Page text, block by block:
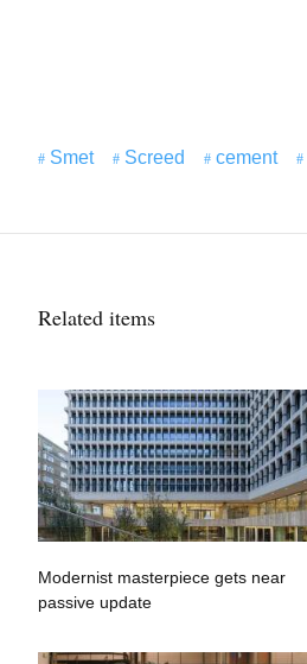
Smet Screed cement
Related items
Modernist masterpiece gets near
passive update